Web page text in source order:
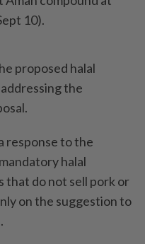
10).
proposed halal
the
response to the
halal
do not sell pork or
on the suggestion to